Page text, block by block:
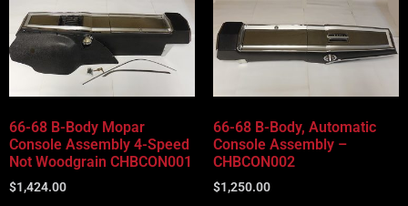
66-68 B-Body Mopar
Console Assembly 4-Speed
Not Woodgrain CHBCON001
$1,424.00
66-68 B-Body, Automatic
Console Assembly –
CHBCON002
$1,250.00